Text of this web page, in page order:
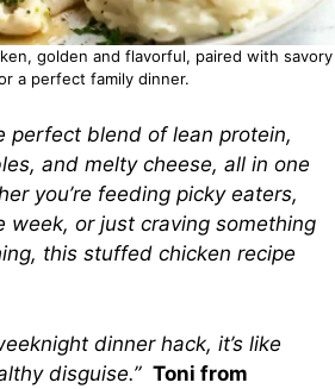
golden and flavorful, paired with savory
a perfect family dinner.
perfect blend of lean protein,
and melty cheese, all in one
you’re feeding picky eaters,
week, or just craving something
this stuffed chicken recipe
dinner hack, it’s like
disguise.” Toni from